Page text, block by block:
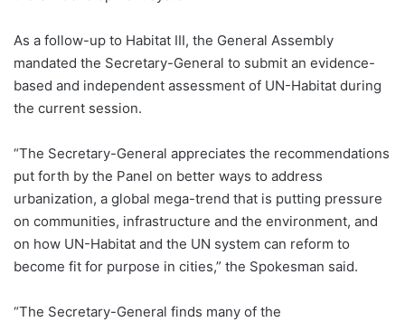
As a follow-up to Habitat III, the General Assembly
mandated the Secretary-General to submit an evidence-
based and independent assessment of UN-Habitat during
the current session.
“The Secretary-General appreciates the recommendations
put forth by the Panel on better ways to address
urbanization, a global mega-trend that is putting pressure
on communities, infrastructure and the environment, and
on how UN-Habitat and the UN system can reform to
become fit for purpose in cities,” the Spokesman said.
“The Secretary-General finds many of the